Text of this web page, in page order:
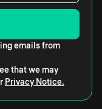
emails from
that we may
Privacy Notice.